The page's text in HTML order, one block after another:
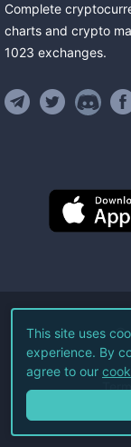
Complete
charts and crypto
1023 exchanges.
©
This site uses
experience. By
agree to our